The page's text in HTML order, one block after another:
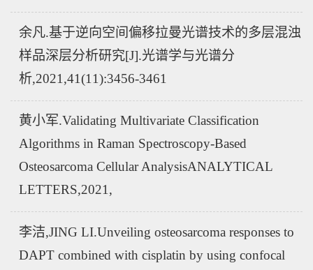
余凡.基于逆向空间偏移拉曼光谱技术的多层混浊
样品深层分析研究[J].光谱学与光谱分
析,2021,41(11):3456-3461
黄小军.Validating Multivariate Classification
Algorithms in Raman Spectroscopy-Based
Osteosarcoma Cellular AnalysisANALYTICAL
LETTERS,2021,
李洁,JING LI.Unveiling osteosarcoma responses to
DAPT combined with cisplatin by using confocal